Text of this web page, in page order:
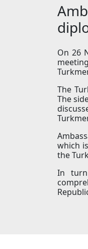
On 26
The
The
which
the
In